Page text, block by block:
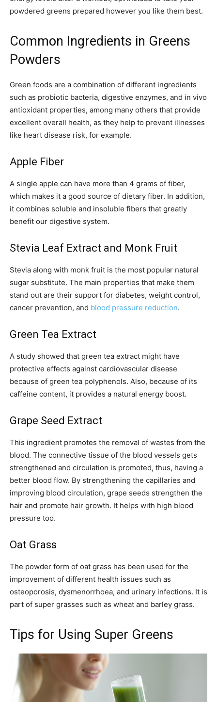
powdered greens prepared however you like them best.
Common Ingredients in Greens
Powders
Green foods are a combination of different ingredients
such as probiotic bacteria, digestive enzymes, and in vivo
antioxidant properties, among many others that provide
excellent overall health, as they help to prevent illnesses
like heart disease risk, for example.
Apple Fiber
A single apple can have more than 4 grams of fiber,
which makes it a good source of dietary fiber. In addition,
it combines soluble and insoluble fibers that greatly
benefit our digestive system.
Stevia Leaf Extract and Monk Fruit
Stevia along with monk fruit is the most popular natural
sugar substitute. The main properties that make them
stand out are their support for diabetes, weight control,
cancer prevention, and blood pressure reduction.
Green Tea Extract
A study showed that green tea extract might have
protective effects against cardiovascular disease
because of green tea polyphenols. Also, because of its
caffeine content, it provides a natural energy boost.
Grape Seed Extract
This ingredient promotes the removal of wastes from the
blood. The connective tissue of the blood vessels gets
strengthened and circulation is promoted, thus, having a
better blood flow. By strengthening the capillaries and
improving blood circulation, grape seeds strengthen the
hair and promote hair growth. It helps with high blood
pressure too.
Oat Grass
The powder form of oat grass has been used for the
improvement of different health issues such as
osteoporosis, dysmenorrhoea, and urinary infections. It is
part of super grasses such as wheat and barley grass.
Tips for Using Super Greens